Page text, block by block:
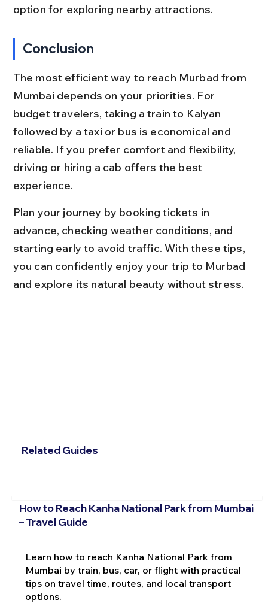
option for exploring nearby attractions.
Conclusion
The most efficient way to reach Murbad from
Mumbai depends on your priorities. For
budget travelers, taking a train to Kalyan
followed by a taxi or bus is economical and
reliable. If you prefer comfort and flexibility,
driving or hiring a cab offers the best
experience.
Plan your journey by booking tickets in
advance, checking weather conditions, and
starting early to avoid traffic. With these tips,
you can confidently enjoy your trip to Murbad
and explore its natural beauty without stress.
Related Guides
How to Reach Kanha National Park from Mumbai
– Travel Guide
Learn how to reach Kanha National Park from
Mumbai by train, bus, car, or flight with practical
tips on travel time, routes, and local transport
options.